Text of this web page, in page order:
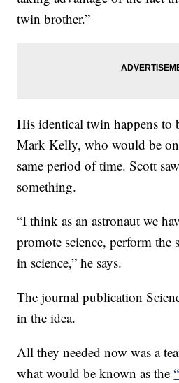
twin brother.”
His identical twin happens to
Mark Kelly, who would be
same period of time. Scott
something.
“I think as an astronaut we
promote science, perform the
in science,” he says.
The journal publication
in the idea.
All they needed now was a
what would be known as the